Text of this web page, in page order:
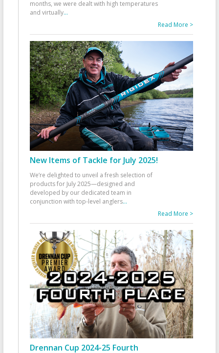
months, we were dealt with high temperatures
and virtually...
Read More >
New Items of Tackle for July 2025!
We’re delighted to unveil a fresh selection of
products for July 2025—designed and
developed by our dedicated team in
conjunction with top-level anglers...
Read More >
Drennan Cup 2024-25 Fourth